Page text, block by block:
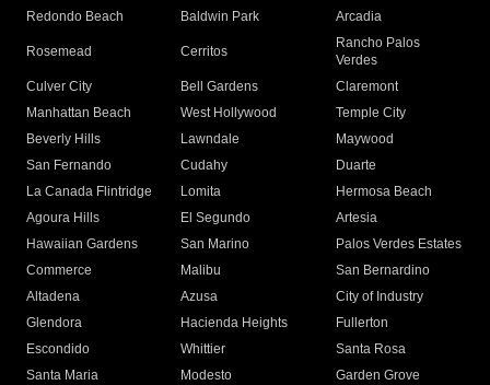
Redondo Beach
Baldwin Park Arcadia
Rosemead Cerritos
Rancho Palos
Verdes
Culver City
Bell Gardens
Claremont
Manhattan Beach
West Hollywood
Temple City
Beverly Hills
Lawndale
Maywood
San Fernando
Cudahy
Duarte
La Canada Flintridge
Lomita
Hermosa Beach
Agoura Hills
El Segundo
Artesia
Hawaiian Gardens
San Marino
Palos Verdes Estates
Commerce
Malibu
San Bernardino
Altadena
Azusa
City of Industry
Glendora
Hacienda Heights
Fullerton
Escondido
Whittier
Santa Rosa
Santa Maria
Modesto
Garden Grove